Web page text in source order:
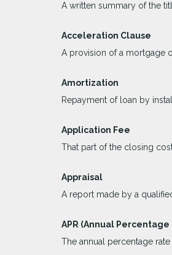
A written summary of the
Acceleration Clause
A provision of a mortgage
Amortization
Repayment of loan by
Application Fee
That part of the closing
Appraisal
A report made by a
APR (Annual Percentage
The annual percentage